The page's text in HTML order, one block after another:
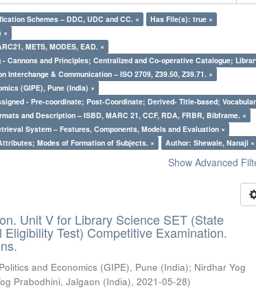
Schemes – DDC, UDC and CC. ×
Has File(s): true ×
×
METS, MODES, EAD. ×
Cannons and Principles; Centralized and Co-operative Catalogue;
& Communication – ISO 2709, Z39.50, Z39.71. ×
(GIPE), Pune (India) ×
- Pre-coordinate; Post-Coordinate; Derived- Title-based;
and Description – ISBD, MARC 21, CCF, RDA, FRBR, Bibframe. ×
System – Features, Components, Models and Evaluation ×
Modes of Formation of Subjects. ×
Author: Shewale, Nanaji ×
Show Advanced
Unit V for Library Science SET (State
Test) Competitive Examination.
and Economics (GIPE), Pune (India); Nirdhar Yog
Prabodhini, Jalgaon (India),2021-05-28)